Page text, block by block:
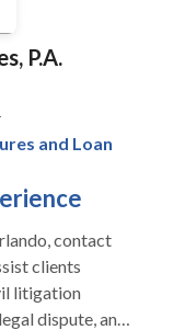
P.A.
and Loan
contact
clients
litigation
dispute, an